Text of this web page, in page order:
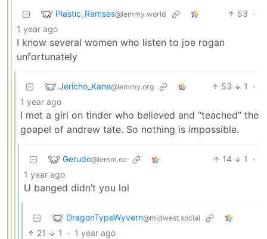
Plastic_Ramses@lemmy.world 53 ·
1 year ago
I know several women who listen to joe rogan
unfortunately
Jericho_Kane@lemmy.org 53 1
·
1 year ago
I met a girl on tinder who believed and “teached” the
goapel of andrew tate. So nothing is impossible.
Gerudo@lemm.ee 14 1
·
1 year ago
U banged didn’t you lol
DragonTypeWyvern@midwest.social
21 1 · 1 year ago